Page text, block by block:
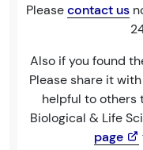
Pleasecontact us
Also if you found
Please share it
helpful to others
Biological & Life
page